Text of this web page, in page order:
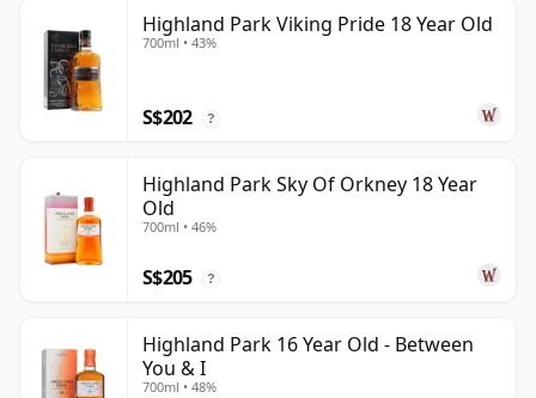
Highland Park Viking Pride 18 Year Old
700ml • 43%
S$202 ?
Highland Park Sky Of Orkney 18 Year
Old
700ml • 46%
S$205 ?
Highland Park 16 Year Old - Between
You & I
700ml • 48%